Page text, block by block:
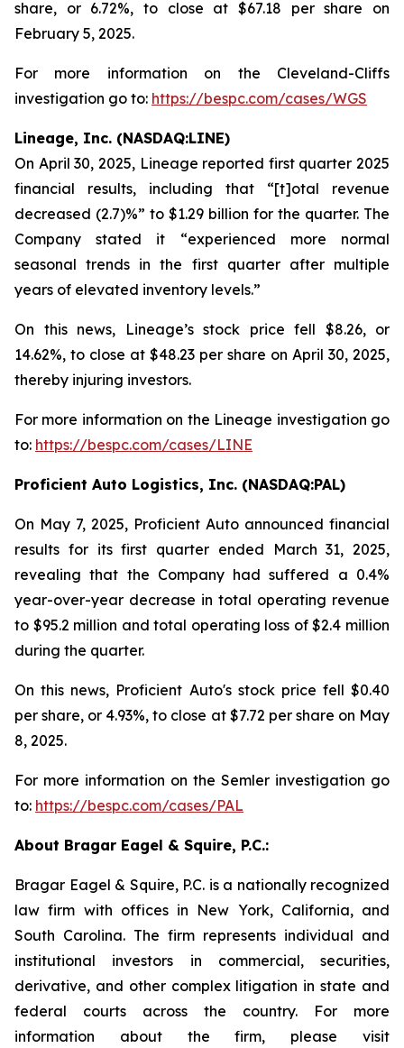
share, or 6.72%, to close at $67.18 per share on
February 5, 2025.
For more information on the Cleveland-Cliffs
investigation go to: https://bespc.com/cases/WGS
Lineage, Inc. (NASDAQ:LINE)
On April 30, 2025, Lineage reported first quarter 2025
financial results, including that “[t]otal revenue
decreased (2.7)%” to $1.29 billion for the quarter. The
Company stated it “experienced more normal
seasonal trends in the first quarter after multiple
years of elevated inventory levels.”
On this news, Lineage’s stock price fell $8.26, or
14.62%, to close at $48.23 per share on April 30, 2025,
thereby injuring investors.
For more information on the Lineage investigation go
to: https://bespc.com/cases/LINE
Proficient Auto Logistics, Inc. (NASDAQ:PAL)
On May 7, 2025, Proficient Auto announced financial
results for its first quarter ended March 31, 2025,
revealing that the Company had suffered a 0.4%
year-over-year decrease in total operating revenue
to $95.2 million and total operating loss of $2.4 million
during the quarter.
On this news, Proficient Auto's stock price fell $0.40
per share, or 4.93%, to close at $7.72 per share on May
8, 2025.
For more information on the Semler investigation go
to: https://bespc.com/cases/PAL
About Bragar Eagel & Squire, P.C.:
Bragar Eagel & Squire, P.C. is a nationally recognized
law firm with offices in New York, California, and
South Carolina. The firm represents individual and
institutional investors in commercial, securities,
derivative, and other complex litigation in state and
federal courts across the country. For more
information about the firm, please visit